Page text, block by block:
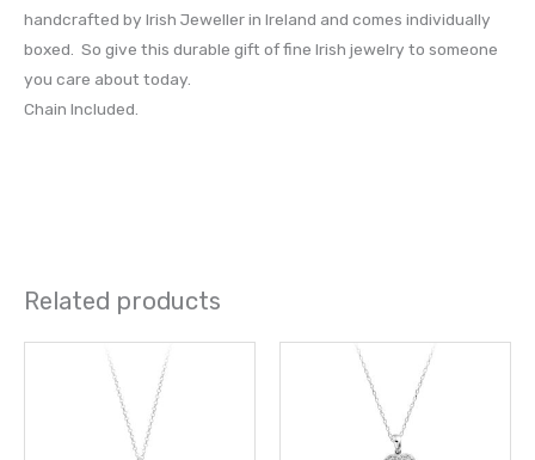
handcrafted by Irish Jeweller in Ireland and comes individually
boxed. So give this durable gift of fine Irish jewelry to someone
you care about today.
Chain Included.
Related products